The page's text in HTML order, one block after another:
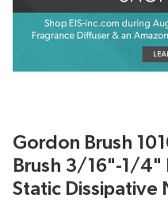
Gordon Brush
Brush 3/16"-1/4"
Static Dissipative